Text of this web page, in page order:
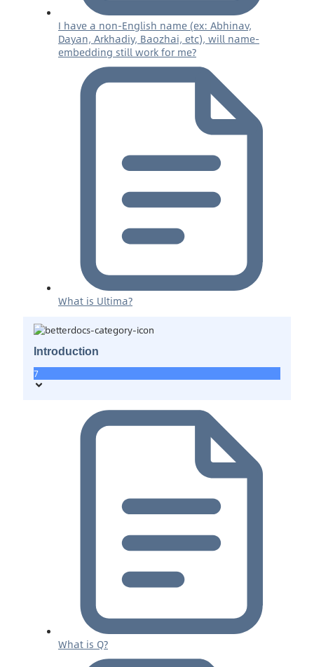
I have a non-English name (ex: Abhinav,
Dayan, Arkhadiy, Baozhai, etc), will name-
embedding still work for me?
What is Ultima?
Introduction
7
What is Q?